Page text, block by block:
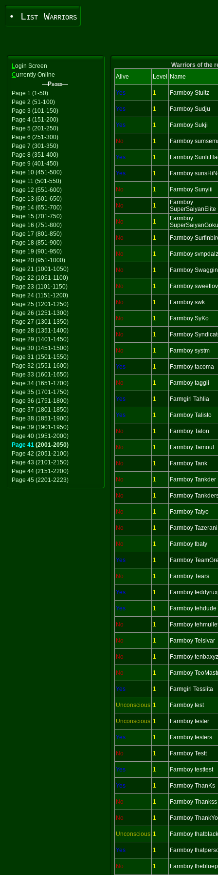
• List Warriors
Login Screen
Currently Online
—Pages—
Page 1 (1-50)
Page 2 (51-100)
Page 3 (101-150)
Page 4 (151-200)
Page 5 (201-250)
Page 6 (251-300)
Page 7 (301-350)
Page 8 (351-400)
Page 9 (401-450)
Page 10 (451-500)
Page 11 (501-550)
Page 12 (551-600)
Page 13 (601-650)
Page 14 (651-700)
Page 15 (701-750)
Page 16 (751-800)
Page 17 (801-850)
Page 18 (851-900)
Page 19 (901-950)
Page 20 (951-1000)
Page 21 (1001-1050)
Page 22 (1051-1100)
Page 23 (1101-1150)
Page 24 (1151-1200)
Page 25 (1201-1250)
Page 26 (1251-1300)
Page 27 (1301-1350)
Page 28 (1351-1400)
Page 29 (1401-1450)
Page 30 (1451-1500)
Page 31 (1501-1550)
Page 32 (1551-1600)
Page 33 (1601-1650)
Page 34 (1651-1700)
Page 35 (1701-1750)
Page 36 (1751-1800)
Page 37 (1801-1850)
Page 38 (1851-1900)
Page 39 (1901-1950)
Page 40 (1951-2000)
Page 41 (2001-2050)
Page 42 (2051-2100)
Page 43 (2101-2150)
Page 44 (2151-2200)
Page 45 (2201-2223)
Warriors of the
Alive
Level Name
Yes 1 Farmboy Stultz
Yes 1 Farmboy Sudju
Yes 1 Farmboy Sukji
No 1 Farmboy
Yes 1 Farmboy
Yes 1 Farmboy
No 1 Farmboy Sunyiii
No 1
Farmboy
SuperSaiyanElite
No
1
Farmboy
SuperSaiyanGoku
No
1 Farmboy
No 1 Farmboy svnpdalz
No 1 Farmboy Swaggin
No 1 Farmboy
No 1 Farmboy swk
No 1 Farmboy SyKo
No 1 Farmboy
No 1 Farmboy systm
Yes 1 Farmboy tacoma
No 1 Farmboy taggii
Yes 1 Farmgirl Tahlia
Yes 1 Farmboy Talisto
No 1 Farmboy Talon
No 1 Farmboy Tamoul
No 1 Farmboy Tank
No 1 Farmboy Tankder
No 1 Farmboy
No 1 Farmboy Tatyo
No 1 Farmboy Tazerani
No 1 Farmboy tbaty
Yes 1 Farmboy
No 1 Farmboy Tears
Yes 1 Farmboy
Yes 1 Farmboy tehdude
No 1 Farmboy
No 1 Farmboy Telsivar
No 1 Farmboy tenbaxyz
No 1 Farmboy
Yes 1 Farmgirl Tesslita
Unconscious 1 Farmboy test
Unconscious 1 Farmboy tester
Yes 1 Farmboy testers
No 1 Farmboy Testt
Yes 1 Farmboy testtest
Yes 1 Farmboy ThanKs
No 1 Farmboy Thankss
No 1 Farmboy
Unconscious 1 Farmboy
Yes 1 Farmboy
No 1 Farmboy